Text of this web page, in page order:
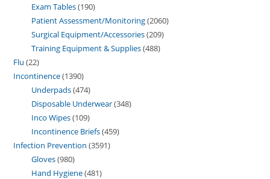
Exam Tables 190
Patient Assessment/Monitoring 2060
Surgical Equipment/Accessories 209
Training Equipment & Supplies 488
Flu 22
Incontinence 1390
Underpads 474
Disposable Underwear 348
Inco Wipes 109
Incontinence Briefs 459
Infection Prevention 3591
Gloves 980
Hand Hygiene 481